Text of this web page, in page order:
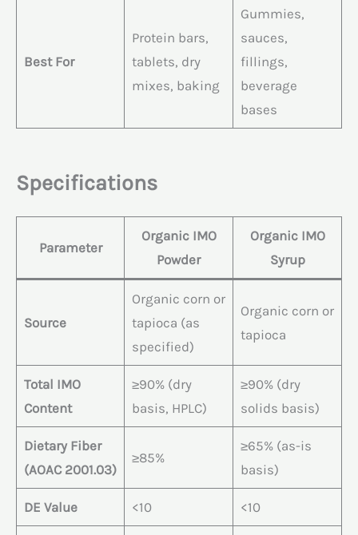
Best For
Protein bars,
tablets, dry
mixes, baking
Gummies,
sauces,
fillings,
beverage
bases
Specifications
Parameter
Organic IMO
Powder
Organic IMO
Syrup
Source
Organic corn or
tapioca (as
specified)
Organic corn or
tapioca
Total IMO
Content
≥90% (dry
basis, HPLC)
≥90% (dry
solids basis)
Dietary Fiber
(AOAC 2001.03)
≥85%
≥65% (as-is
basis)
DE Value <10 <10